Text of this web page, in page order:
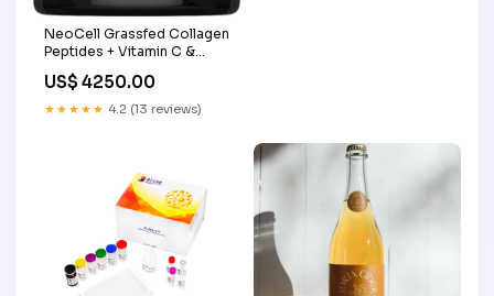
NeoCell Grassfed Collagen
Peptides + Vitamin C &
US$ 4250.00
★★★★★ 4.2 (13 reviews)